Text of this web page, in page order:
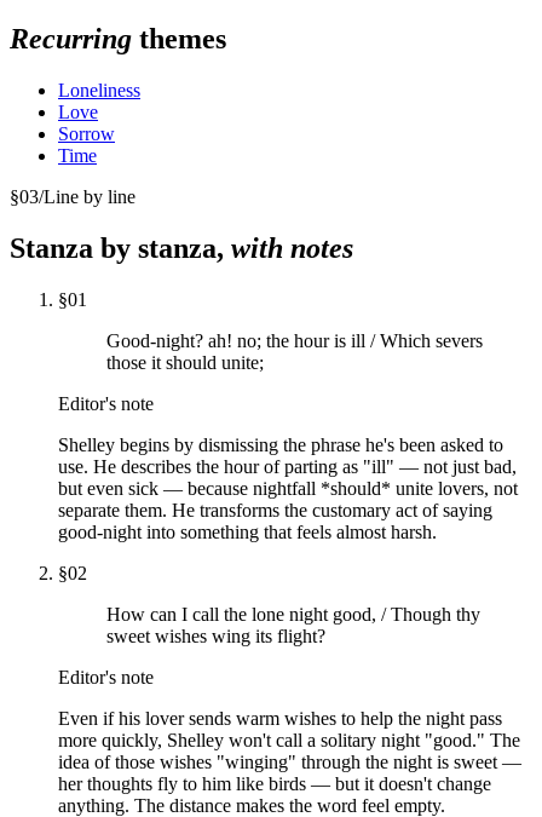
Recurring themes
Loneliness
Love
Sorrow
Time
§03/Line by line
Stanza by stanza, with notes
§01
Good-night? ah! no; the hour is ill / Which severs
those it should unite;
Editor's note
Shelley begins by dismissing the phrase he's been asked to
use. He describes the hour of parting as "ill" — not just bad,
but even sick — because nightfall *should* unite lovers, not
separate them. He transforms the customary act of saying
good-night into something that feels almost harsh.
§02
How can I call the lone night good, / Though thy
sweet wishes wing its flight?
Editor's note
Even if his lover sends warm wishes to help the night pass
more quickly, Shelley won't call a solitary night "good." The
idea of those wishes "winging" through the night is sweet —
her thoughts fly to him like birds — but it doesn't change
anything. The distance makes the word feel empty.